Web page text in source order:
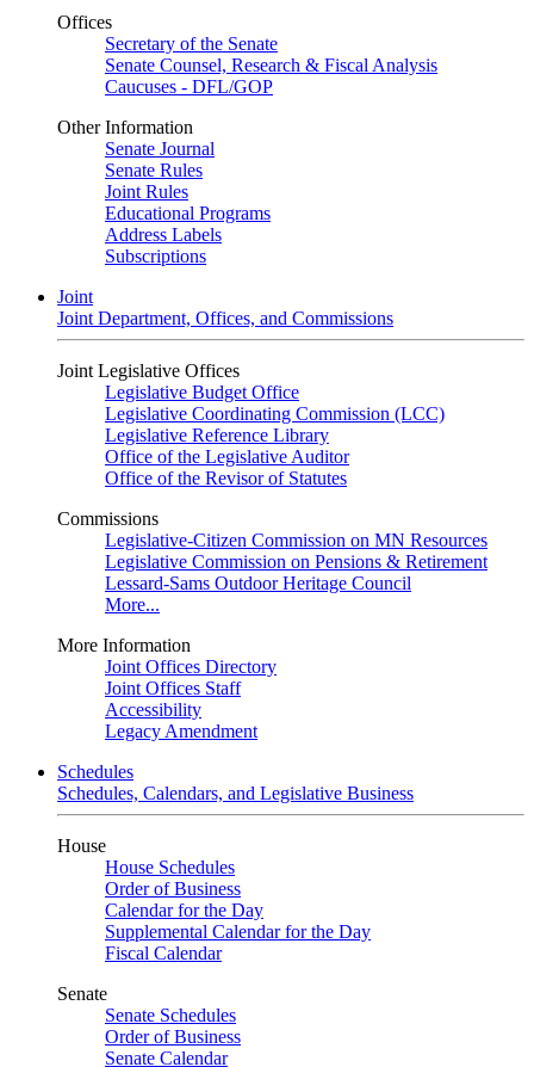
Offices
Secretary of the Senate
Senate Counsel, Research & Fiscal Analysis
Caucuses - DFL/GOP
Other Information
Senate Journal
Senate Rules
Joint Rules
Educational Programs
Address Labels
Subscriptions
Joint
Joint Department, Offices, and Commissions
Joint Legislative Offices
Legislative Budget Office
Legislative Coordinating Commission (LCC)
Legislative Reference Library
Office of the Legislative Auditor
Office of the Revisor of Statutes
Commissions
Legislative-Citizen Commission on MN Resources
Legislative Commission on Pensions & Retirement
Lessard-Sams Outdoor Heritage Council
More...
More Information
Joint Offices Directory
Joint Offices Staff
Accessibility
Legacy Amendment
Schedules
Schedules, Calendars, and Legislative Business
House
House Schedules
Order of Business
Calendar for the Day
Supplemental Calendar for the Day
Fiscal Calendar
Senate
Senate Schedules
Order of Business
Senate Calendar